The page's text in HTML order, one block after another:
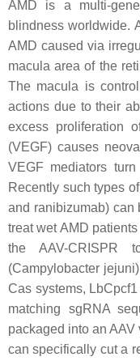
AMD is a multi-
blindness worldwide.
AMD caused via
macula area of the
The macula is
actions due to their
excess proliferation
(VEGF) causes
VEGF mediators
Recently such types
and ranibizumab) can
treat wet AMD patients
the AAV-CRISPR
(Campylobacter jejuni)
Cas systems,
matching sgRNA
packaged into an
can specifically cut a